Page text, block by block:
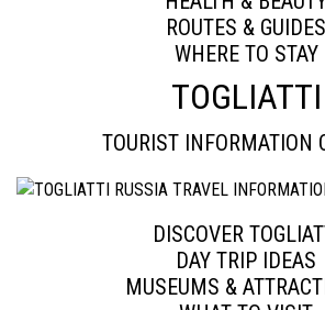
ROUTES & GUIDES
WHERE TO STAY
TOGLIATTI
TOURIST INFORMATION
DISCOVER
DAY TRIP IDEAS
MUSEUMS &